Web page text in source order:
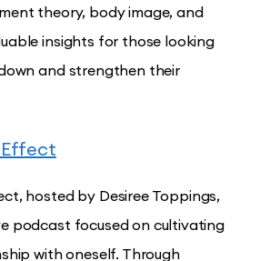
theory, body image, and
insights for those looking
and strengthen their
Effect
hosted by Desiree Toppings,
podcast focused on cultivating
with oneself. Through